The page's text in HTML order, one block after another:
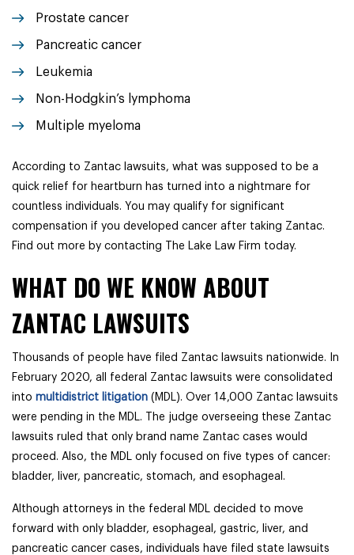
Prostate cancer
Pancreatic cancer
Leukemia
Non-Hodgkin’s lymphoma
Multiple myeloma
According to Zantac lawsuits, what was supposed to be a
quick relief for heartburn has turned into a nightmare for
countless individuals. You may qualify for significant
compensation if you developed cancer after taking Zantac.
Find out more by contacting The Lake Law Firm today.
WHAT DO WE KNOW ABOUT
ZANTAC LAWSUITS
Thousands of people have filed Zantac lawsuits nationwide. In
February 2020, all federal Zantac lawsuits were consolidated
into multidistrict litigation (MDL). Over 14,000 Zantac lawsuits
were pending in the MDL. The judge overseeing these Zantac
lawsuits ruled that only brand name Zantac cases would
proceed. Also, the MDL only focused on five types of cancer:
bladder, liver, pancreatic, stomach, and esophageal.
Although attorneys in the federal MDL decided to move
forward with only bladder, esophageal, gastric, liver, and
pancreatic cancer cases, individuals have filed state lawsuits